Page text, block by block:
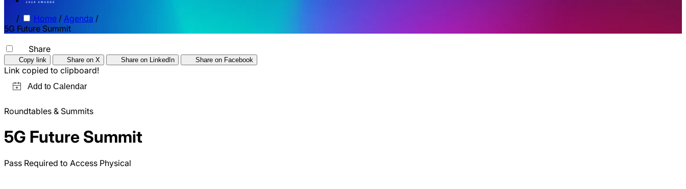
/ Home / Agenda /
5G Future Summit
Share
Copy link Share on X Share on LinkedIn Share on Facebook
Link copied to clipboard!
Roundtables & Summits
5G Future Summit
Pass Required to Access Physical